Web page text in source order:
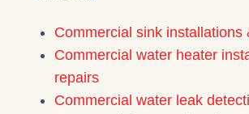
Commercial sink installations
Commercial water heater
repairs
Commercial water leak